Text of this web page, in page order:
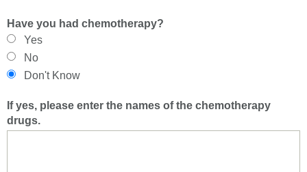
Have you had chemotherapy?
Yes
No
Don't Know
If yes, please enter the names of the chemotherapy
drugs.